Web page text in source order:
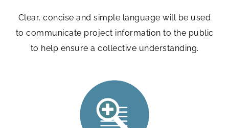
Clear, concise and simple language will be used
to communicate project information to the public
to help ensure a collective understanding.